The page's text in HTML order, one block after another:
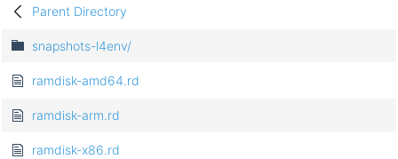
Parent Directory
snapshots-l4env/
ramdisk-amd64.rd
ramdisk-arm.rd
ramdisk-x86.rd